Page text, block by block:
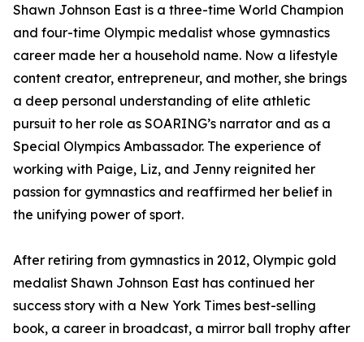
Shawn Johnson East is a three-time World Champion
and four-time Olympic medalist whose gymnastics
career made her a household name. Now a lifestyle
content creator, entrepreneur, and mother, she brings
a deep personal understanding of elite athletic
pursuit to her role as SOARING’s narrator and as a
Special Olympics Ambassador. The experience of
working with Paige, Liz, and Jenny reignited her
passion for gymnastics and reaffirmed her belief in
the unifying power of sport.
After retiring from gymnastics in 2012, Olympic gold
medalist Shawn Johnson East has continued her
success story with a New York Times best-selling
book, a career in broadcast, a mirror ball trophy after